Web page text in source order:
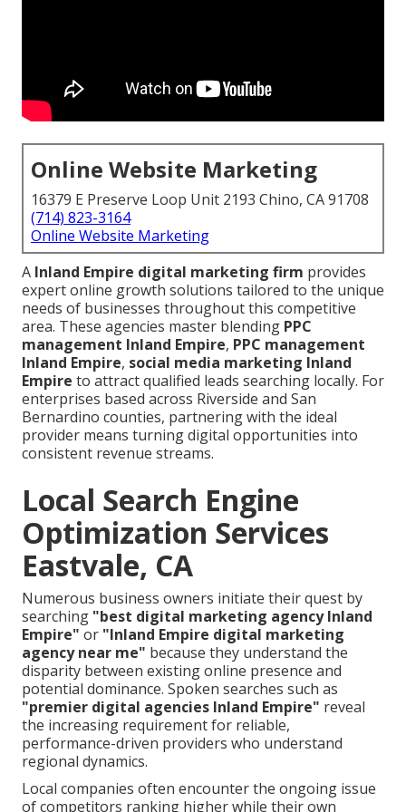
Online Website Marketing
16379 E Preserve Loop Unit 2193 Chino, CA 91708
(714) 823-3164
Online Website Marketing
A Inland Empire digital marketing firm provides
expert online growth solutions tailored to the unique
needs of businesses throughout this competitive
area. These agencies master blending PPC
management Inland Empire, PPC management
Inland Empire, social media marketing Inland
Empire to attract qualified leads searching locally. For
enterprises based across Riverside and San
Bernardino counties, partnering with the ideal
provider means turning digital opportunities into
consistent revenue streams.
Local Search Engine
Optimization Services
Eastvale, CA
Numerous business owners initiate their quest by
searching "best digital marketing agency Inland
Empire" or "Inland Empire digital marketing
agency near me" because they understand the
disparity between existing online presence and
potential dominance. Spoken searches such as
"premier digital agencies Inland Empire" reveal
the increasing requirement for reliable,
performance-driven providers who understand
regional dynamics.
Local companies often encounter the ongoing issue
of competitors ranking higher while their own